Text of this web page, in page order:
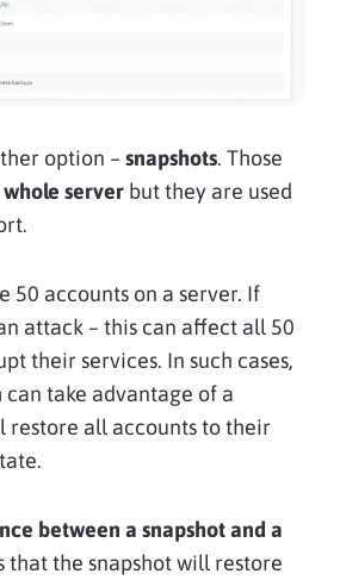
option – snapshots. Those
server but they are used
50 accounts on a server. If
attack – this can affect all 50
their services. In such cases,
take advantage of a
restore all accounts to their
between a snapshot and a
that the snapshot will restore